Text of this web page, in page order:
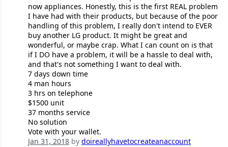
now appliances. Honestly, this is the first REAL problem
I have had with their products, but because of the poor
handling of this problem, I really don't intend to EVER
buy another LG product. It might be great and
wonderful, or maybe crap. What I can count on is that
if I DO have a problem, it will be a hassle to deal with,
and that's not something I want to deal with.
7 days down time
4 man hours
3 hrs on telephone
$1500 unit
37 months service
No solution
Vote with your wallet.
Jan 31, 2018by doireallyhavetocreateanaccount